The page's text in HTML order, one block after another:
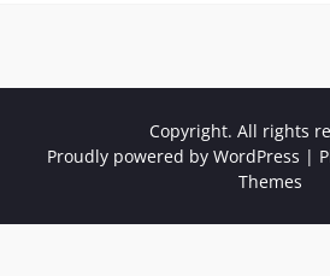
Copyright. All rights
Proudly powered by WordPress |
Themes